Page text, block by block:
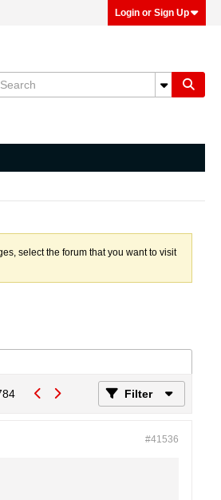
Login or Sign Up
select the forum that you want to visit
Filter
#41536